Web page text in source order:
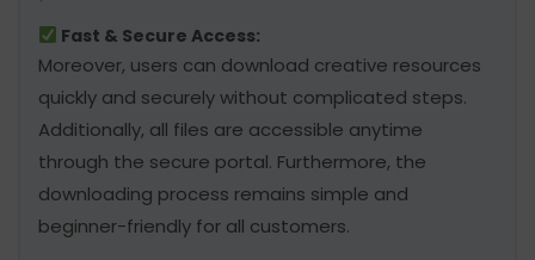
Fast & Secure Access:
Moreover, users can download creative resources
quickly and securely without complicated steps.
Additionally, all files are accessible anytime
through the secure portal. Furthermore, the
downloading process remains simple and
beginner-friendly for all customers.